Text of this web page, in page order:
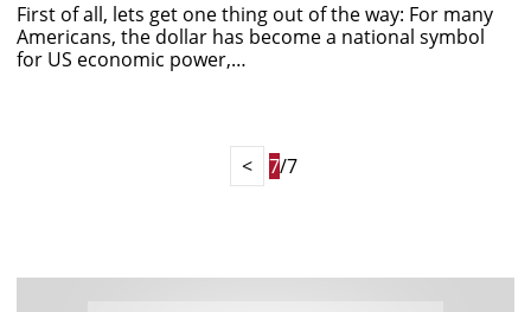
First of all, lets get one thing out of the way: For many
Americans, the dollar has become a national symbol
for US economic power,…
< 7/7